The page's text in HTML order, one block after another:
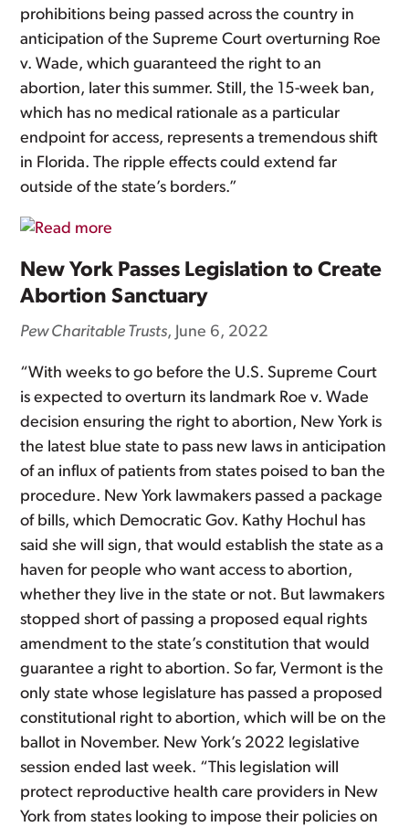
prohibitions being passed across the country in
anticipation of the Supreme Court overturning Roe
v. Wade, which guaranteed the right to an
abortion, later this summer. Still, the 15-week ban,
which has no medical rationale as a particular
endpoint for access, represents a tremendous shift
in Florida. The ripple effects could extend far
outside of the state’s borders.”
New York Passes Legislation to Create
Abortion Sanctuary
Pew Charitable Trusts, June 6, 2022
“With weeks to go before the U.S. Supreme Court
is expected to overturn its landmark Roe v. Wade
decision ensuring the right to abortion, New York is
the latest blue state to pass new laws in anticipation
of an influx of patients from states poised to ban the
procedure. New York lawmakers passed a package
of bills, which Democratic Gov. Kathy Hochul has
said she will sign, that would establish the state as a
haven for people who want access to abortion,
whether they live in the state or not. But lawmakers
stopped short of passing a proposed equal rights
amendment to the state’s constitution that would
guarantee a right to abortion. So far, Vermont is the
only state whose legislature has passed a proposed
constitutional right to abortion, which will be on the
ballot in November. New York’s 2022 legislative
session ended last week. “This legislation will
protect reproductive health care providers in New
York from states looking to impose their policies on